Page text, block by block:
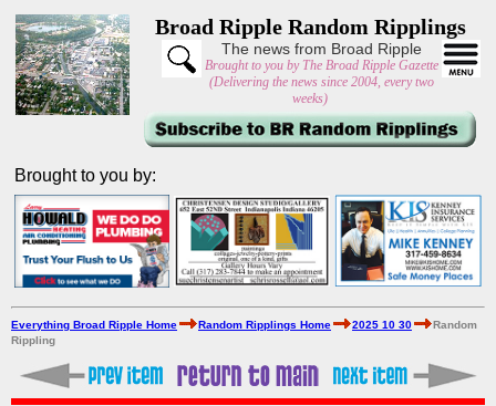
Broad Ripple Random Ripplings
The news from Broad Ripple
Brought to you by The Broad Ripple Gazette
(Delivering the news since 2004, every two
weeks)
Brought to you by:
Everything Broad Ripple Home Random Ripplings Home 2025 10 30
Random
Rippling